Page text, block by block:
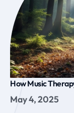
How Music
May 4, 2025